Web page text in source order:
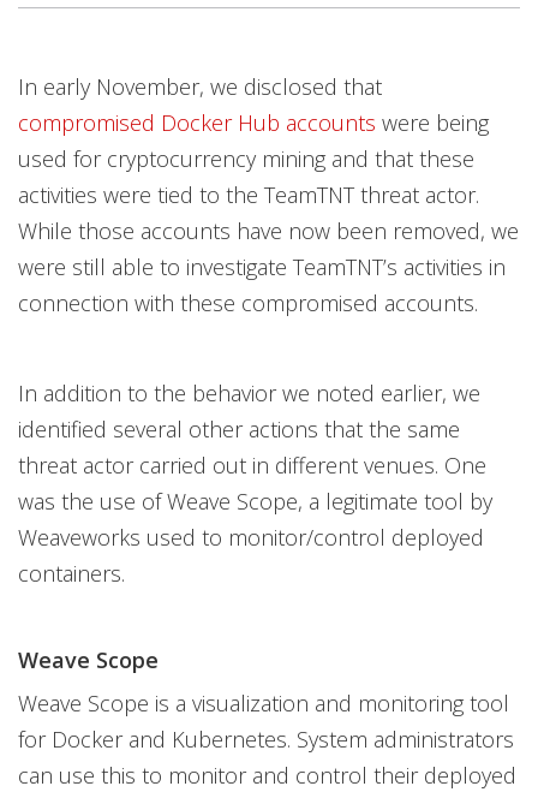
In early November, we disclosed that
compromised Docker Hub accounts were being
used for cryptocurrency mining and that these
activities were tied to the TeamTNT threat actor.
While those accounts have now been removed, we
were still able to investigate TeamTNT’s activities in
connection with these compromised accounts.
In addition to the behavior we noted earlier, we
identified several other actions that the same
threat actor carried out in different venues. One
was the use of Weave Scope, a legitimate tool by
Weaveworks used to monitor/control deployed
containers.
Weave Scope
Weave Scope is a visualization and monitoring tool
for Docker and Kubernetes. System administrators
can use this to monitor and control their deployed